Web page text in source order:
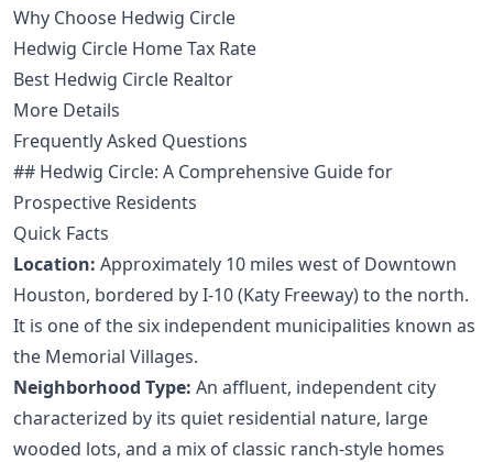
Why Choose Hedwig Circle
Hedwig Circle Home Tax Rate
Best Hedwig Circle Realtor
More Details
Frequently Asked Questions
## Hedwig Circle: A Comprehensive Guide for
Prospective Residents
Quick Facts
Location: Approximately 10 miles west of Downtown
Houston, bordered by I-10 (Katy Freeway) to the north.
It is one of the six independent municipalities known as
the Memorial Villages.
Neighborhood Type: An affluent, independent city
characterized by its quiet residential nature, large
wooded lots, and a mix of classic ranch-style homes